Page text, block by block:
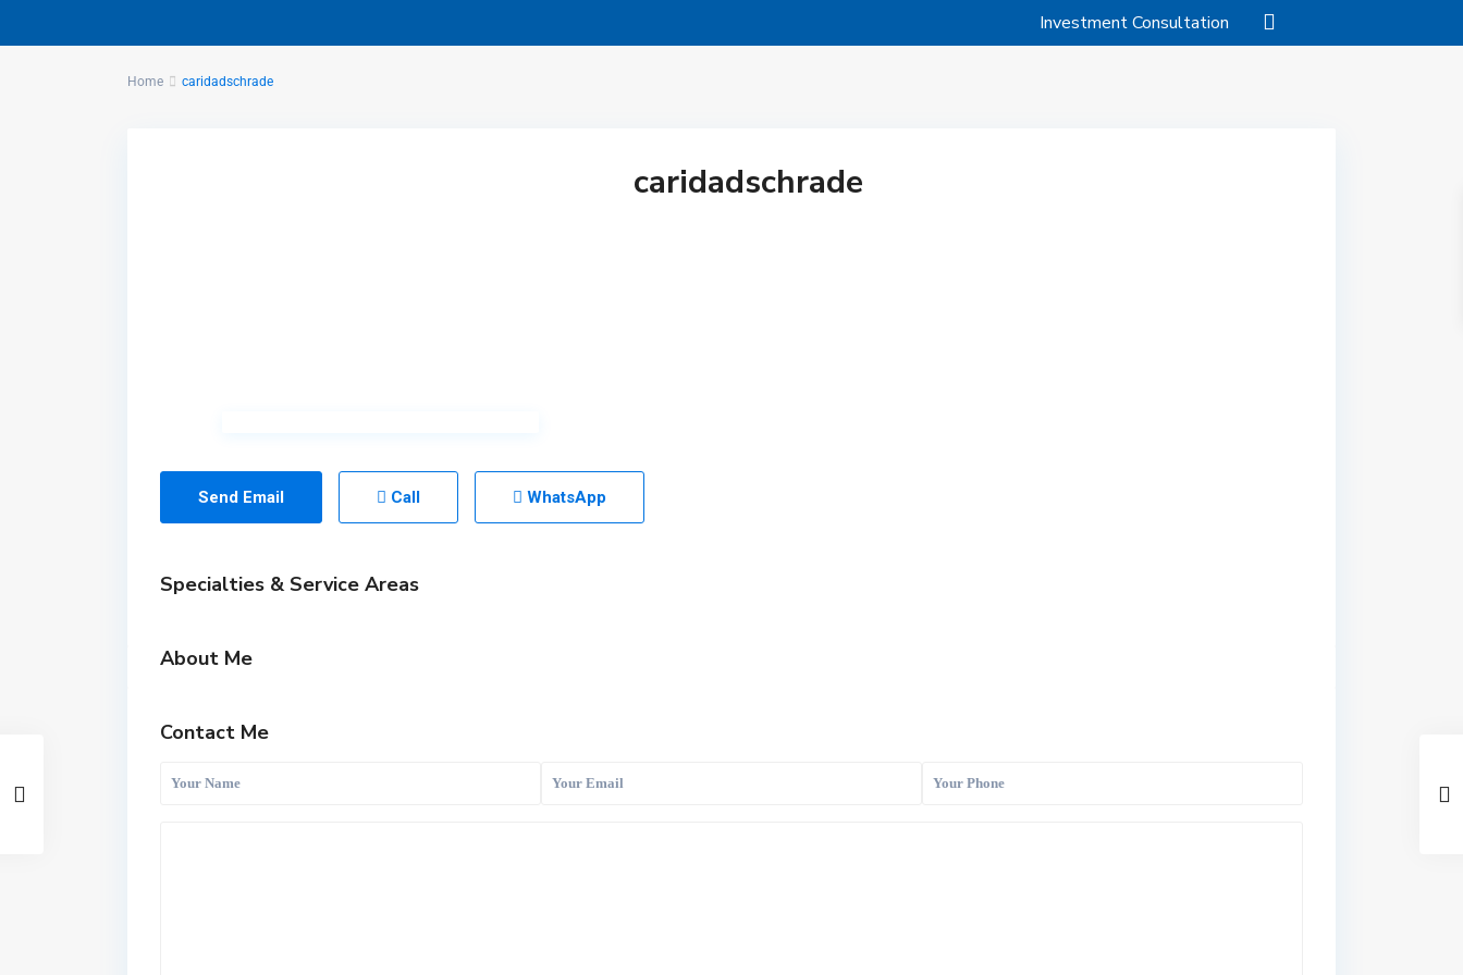
Investment Consultation
Home caridadschrade
caridadschrade
Send Email Call WhatsApp
Specialties & Service Areas
About Me
Contact Me